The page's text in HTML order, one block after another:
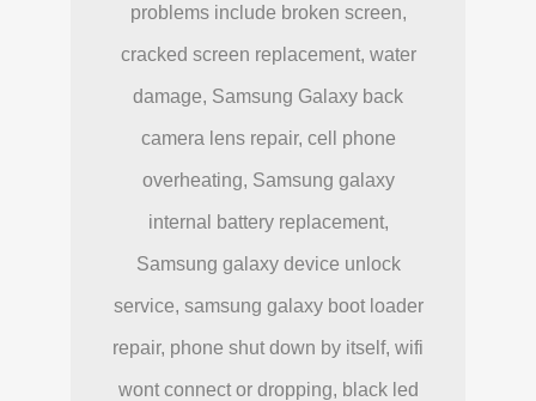
problems include broken screen,
cracked screen replacement, water
damage, Samsung Galaxy back
camera lens repair, cell phone
overheating, Samsung galaxy
internal battery replacement,
Samsung galaxy device unlock
service, samsung galaxy boot loader
repair, phone shut down by itself, wifi
wont connect or dropping, black led